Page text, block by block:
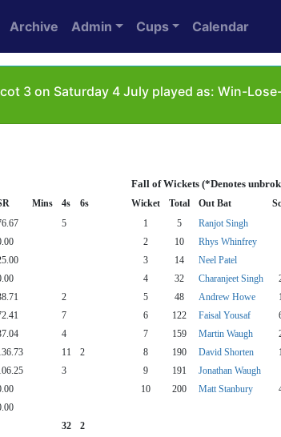
Archive Admin Cups Calendar
3 on Saturday 4 July played as: Win-
Fall of Wickets (*Denotes
Mins 4s 6s Wicket Total Out Bat
5 1 5 Ranjot Singh
2 10 Rhys Whinfrey
3 14 Neel Patel
4 32 Charanjeet Singh
2 5 48 Andrew Howe
7 6 122 Faisal Yousaf
4 7 159 Martin Waugh
11 2 8 190 David Shorten
3 9 191 Jonathan Waugh
10 200 Matt Stanbury
32 2